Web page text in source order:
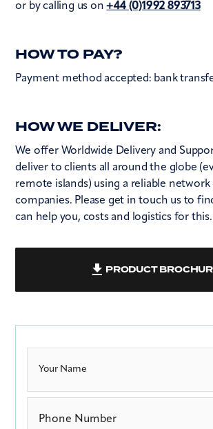
or by calling us on+44 (0)1992 893713
HOW TO PAY?
Payment method accepted: bank
HOW WE DELIVER:
We offer Worldwide Delivery and
deliver to clients all around the globe
remote islands) using a reliable
companies. Please get in touch us to
can help you, costs and logistics for this.
PRODUCT